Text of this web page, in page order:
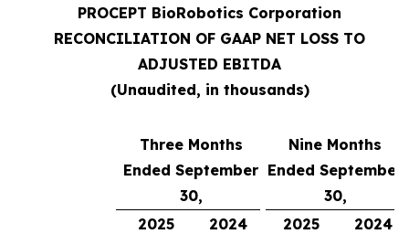
PROCEPT BioRobotics Corporation
RECONCILIATION OF GAAP NET LOSS TO
ADJUSTED EBITDA
(Unaudited, in thousands)
Three Months
Ended September
30,
Nine Months
Ended September
30,
2025
2024 2025
2024